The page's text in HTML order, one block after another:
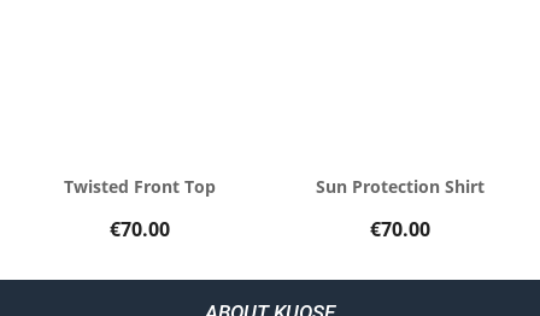
Twisted Front Top
€70.00
Sun Protection Shirt
€70.00